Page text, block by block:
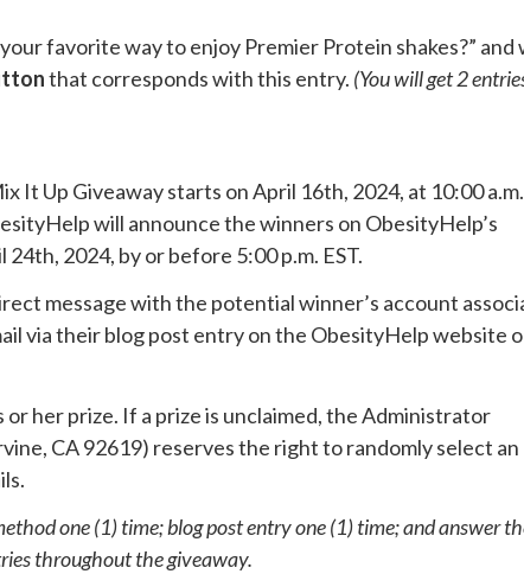
favorite way to enjoy Premier Protein shakes?”
that corresponds with this entry. (You will get 2
It Up Giveaway starts on April 16th, 2024, at 10:00
will announce the winners on ObesityHelp’s
2024, by or before 5:00 p.m. EST.
message with the potential winner’s account
via their blog post entry on the ObesityHelp website
her prize. If a prize is unclaimed, the Administrator
CA 92619) reserves the right to randomly select an
one (1) time; blog post entry one (1) time; and answer
throughout the giveaway.